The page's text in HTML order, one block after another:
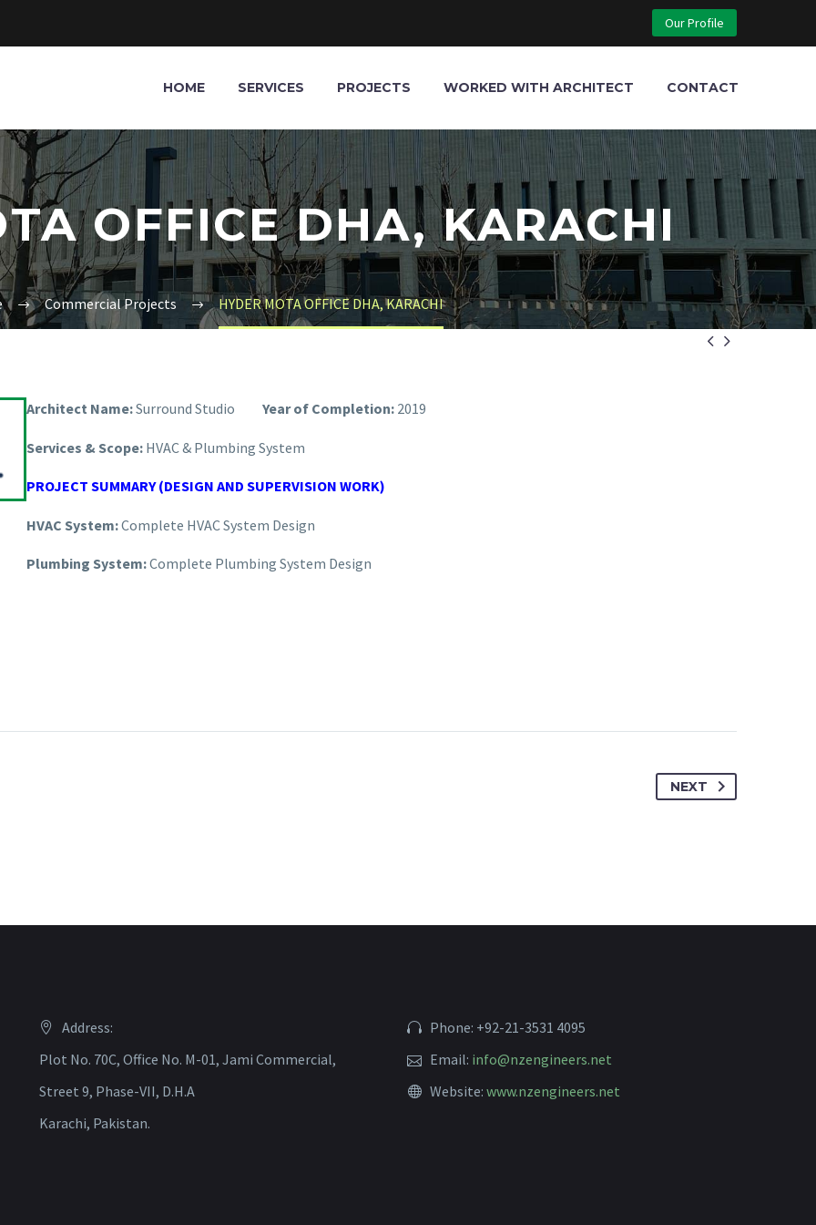
Our Profile
HOME SERVICES PROJECTS WORKED WITH ARCHITECT CONTACT
OFFICE DHA, KARACHI
Commercial Projects HYDER MOTA OFFICE DHA, KARACHI
 
Architect Name:Surround Studio Year of Completion: 2019
Services & Scope: HVAC & Plumbing System
PROJECT SUMMARY (DESIGN AND SUPERVISION WORK)
HVAC System:Complete HVAC System Design
Plumbing System:Complete Plumbing System Design
NEXT
Address:
Plot No. 70C, Office No. M-01, Jami Commercial,
Street 9, Phase-VII, D.H.A
Karachi, Pakistan.
Phone: +92-21-3531 4095
Email: info@nzengineers.net
Website: www.nzengineers.net